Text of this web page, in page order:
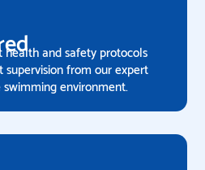
and safety protocols
from our expert
environment.